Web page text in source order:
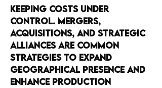
keeping costs under
control. Mergers,
acquisitions, and strategic
alliances are common
strategies to expand
geographical presence and
enhance production